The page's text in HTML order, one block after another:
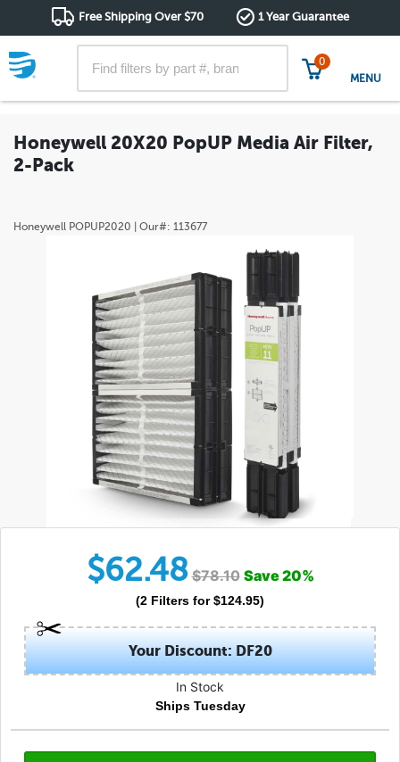
Free Shipping Over $70 1 Year Guarantee
0
MENU
Honeywell 20X20 PopUP Media Air Filter,
2-Pack
Honeywell POPUP2020 | Our#: 113677
$62.48 $78.10 Save20%
(2 Filters for $124.95)
Your Discount: DF20
In Stock
Ships Tuesday